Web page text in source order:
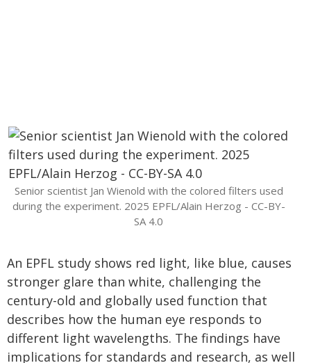
Senior scientist Jan Wienold with the colored filters used
during the experiment. 2025 EPFL/Alain Herzog - CC-BY-
SA 4.0
An EPFL study shows red light, like blue, causes
stronger glare than white, challenging the
century-old and globally used function that
describes how the human eye responds to
different light wavelengths. The findings have
implications for standards and research, as well